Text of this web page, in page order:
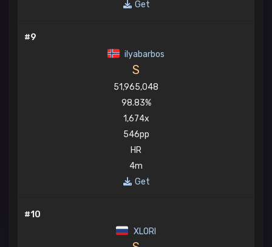
Get
#9
ilyabarbos
S
51,965,048
98.83%
1,674x
546pp
HR
4m
Get
#10
XLORI